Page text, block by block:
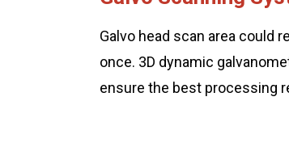
Galvo head scan area could
once. 3D dynamic
ensure the best processing